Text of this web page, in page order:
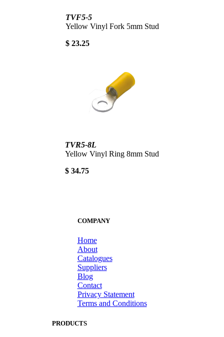
TVF5-5
Yellow Vinyl Fork 5mm Stud
$ 23.25
TVR5-8L
Yellow Vinyl Ring 8mm Stud
$ 34.75
COMPANY
Home
About
Catalogues
Suppliers
Blog
Contact
Privacy Statement
Terms and Conditions
PRODUCTS